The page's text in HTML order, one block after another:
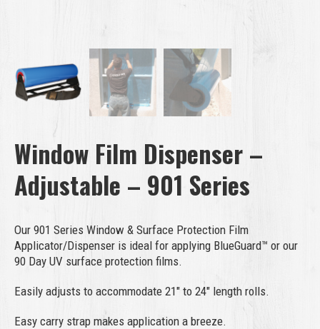
Window Film Dispenser –
Adjustable – 901 Series
Our 901 Series Window & Surface Protection Film
Applicator/Dispenser is ideal for applying BlueGuard™ or our
90 Day UV surface protection films.
Easily adjusts to accommodate 21″ to 24″ length rolls.
Easy carry strap makes application a breeze.